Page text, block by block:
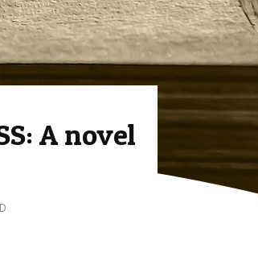
A novel